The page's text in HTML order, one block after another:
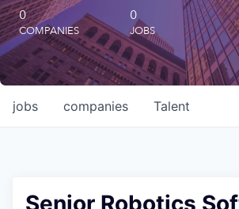
Octopus Giving
Careers
0
COMPANIES
0
JOBS
jobs companies Talent
Senior Robotics